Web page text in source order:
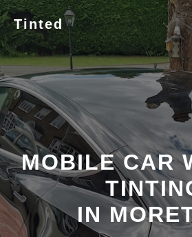
Skip
to
content
Tinted
MOBILE CAR
IN